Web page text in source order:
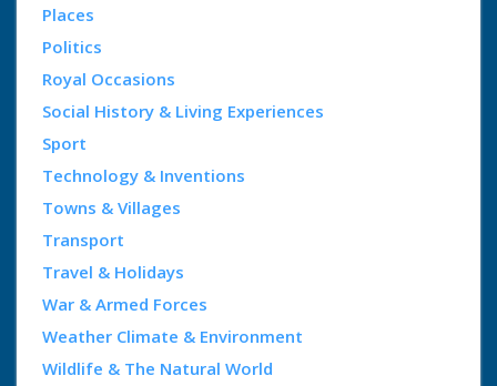
Places
Politics
Royal Occasions
Social History & Living Experiences
Sport
Technology & Inventions
Towns & Villages
Transport
Travel & Holidays
War & Armed Forces
Weather Climate & Environment
Wildlife & The Natural World